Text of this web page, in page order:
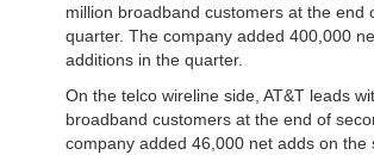
million broadband customers at the end
quarter. The company added 400,000
additions in the quarter.
On the telco wireline side, AT&T leads
broadband customers at the end of
company added 46,000 net adds on the